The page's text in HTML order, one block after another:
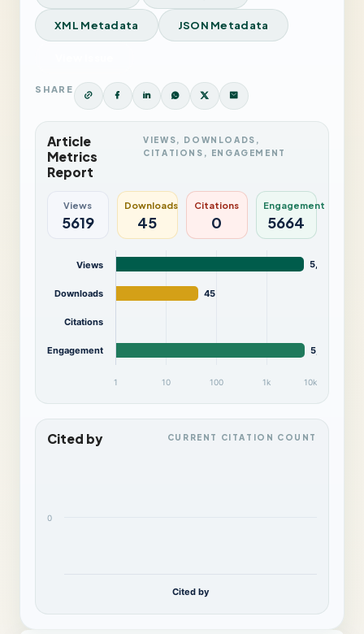
XML Metadata JSON Metadata
SHARE
Article
Metrics
Report
VIEWS, DOWNLOADS,
CITATIONS, ENGAGEMENT
Views
5619
Downloads
45
Citations
0
Engagement
5664
5,619
45
5,664
1 10 100 1k 10k
Views
Downloads
Citations
Engagement
Cited by CURRENT CITATION COUNT
Cited by
0